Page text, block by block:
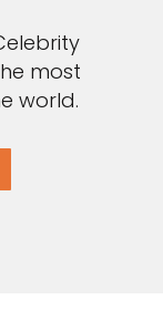
most
world.